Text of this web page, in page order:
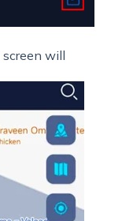
screen will